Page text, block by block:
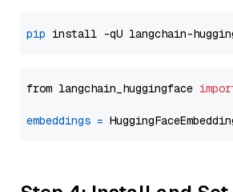
pip
from langchain_huggingface
embeddings =